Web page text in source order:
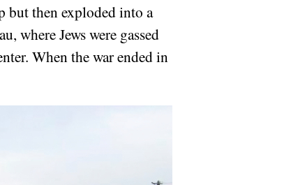
but then exploded into a
where Jews were gassed
When the war ended in